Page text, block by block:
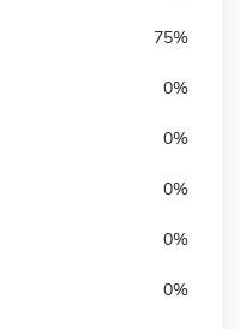
75%
0%
0%
0%
0%
0%